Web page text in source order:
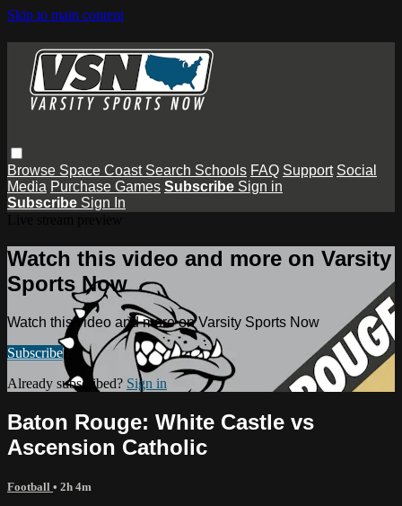
Skip to main content
Browse Space Coast Search Schools FAQ Support Social
Media Purchase Games Subscribe Sign in
Subscribe Sign In
Watch this video and more on Varsity
Sports Now
Watch this video and more on Varsity Sports Now
Subscribe
Already subscribed? Sign in
Baton Rouge: White Castle vs
Ascension Catholic
Football • 2h 4m